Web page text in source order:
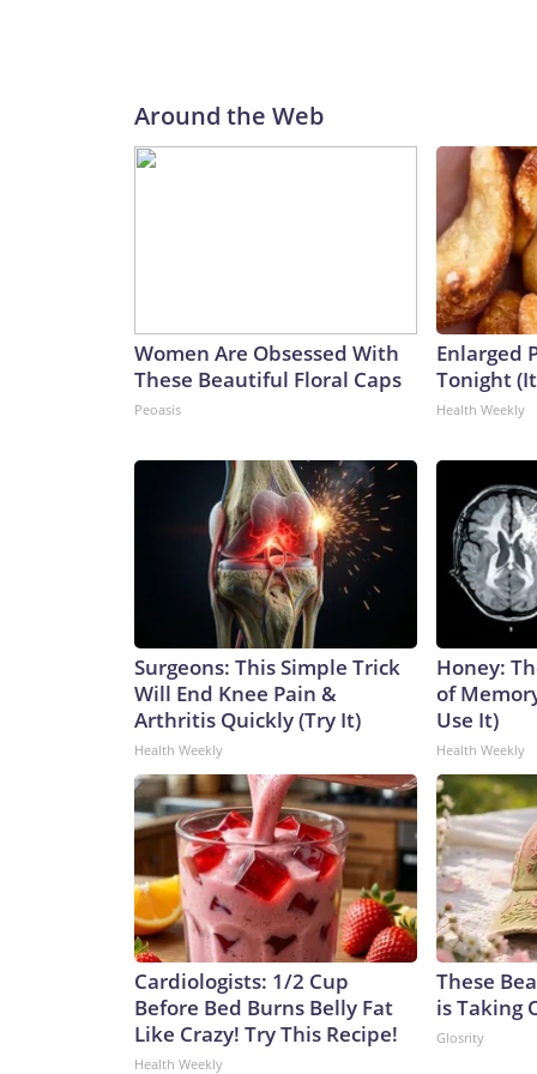
Around the Web
Women Are Obsessed With
These Beautiful Floral Caps
Peoasis
Enlarged
Tonight
Health Weekly
Surgeons: This Simple Trick
Will End Knee Pain &
Arthritis Quickly (Try It)
Health Weekly
Honey:
of
Use It)
Health Weekly
Cardiologists: 1/2 Cup
Before Bed Burns Belly Fat
Like Crazy! Try This Recipe!
Health Weekly
These
is Taking
Glosrity